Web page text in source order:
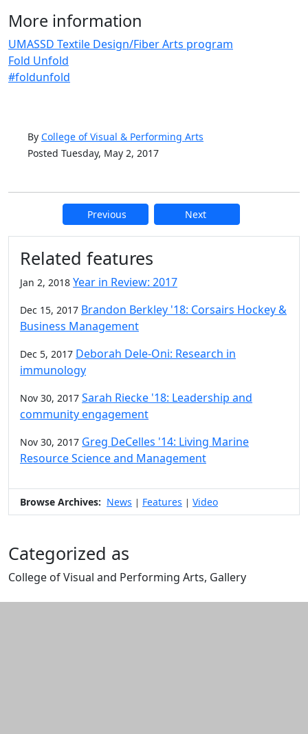
More information
UMASSD Textile Design/Fiber Arts program
Fold Unfold
#foldunfold
By College of Visual & Performing Arts
Posted Tuesday, May 2, 2017
Previous Next
Additional information and
Related features
Jan 2, 2018 Year in Review: 2017
Dec 15, 2017 Brandon Berkley '18: Corsairs Hockey &
Business Management
Dec 5, 2017 Deborah Dele-Oni: Research in
immunology
Nov 30, 2017 Sarah Riecke '18: Leadership and
community engagement
Nov 30, 2017 Greg DeCelles '14: Living Marine
Resource Science and Management
Browse Archives: News | Features | Video
Categorized as
College of Visual and Performing Arts, Gallery